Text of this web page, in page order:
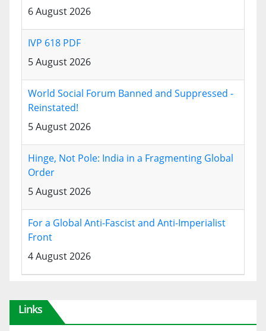
6 August 2026
IVP 618 PDF
5 August 2026
World Social Forum Banned and Suppressed -
Reinstated!
5 August 2026
Hinge, Not Pole: India in a Fragmenting Global
Order
5 August 2026
For a Global Anti-Fascist and Anti-Imperialist
Front
4 August 2026
Links